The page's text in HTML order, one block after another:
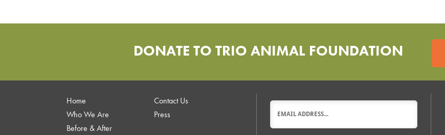
DONATE TO TRIO ANIMAL FOUNDATION
Home
Who We Are
Before & After
Contact Us
Press